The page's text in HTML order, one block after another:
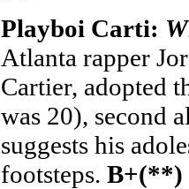
Playboi Carti:
Atlanta rapper
Cartier, adopted
was 20), second
suggests his
footsteps.B+(**)